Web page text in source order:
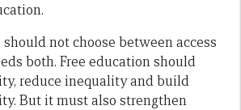
not choose between access
both. Free education should
reduce inequality and build
But it must also strengthen